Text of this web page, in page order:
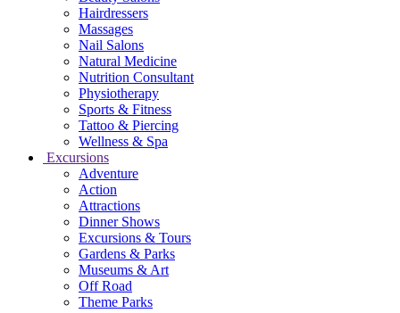
Hairdressers
Massages
Nail Salons
Natural Medicine
Nutrition Consultant
Physiotherapy
Sports & Fitness
Tattoo & Piercing
Wellness & Spa
Excursions
Adventure
Action
Attractions
Dinner Shows
Excursions & Tours
Gardens & Parks
Museums & Art
Off Road
Theme Parks